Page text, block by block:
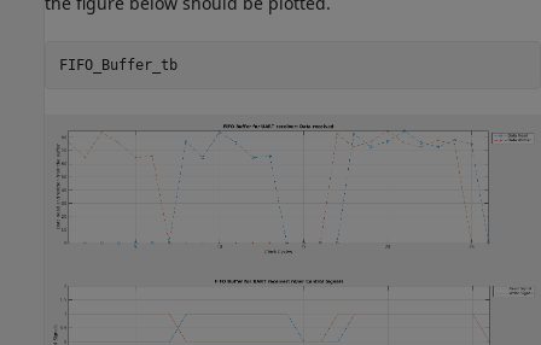
FIFO_Buffer_tb